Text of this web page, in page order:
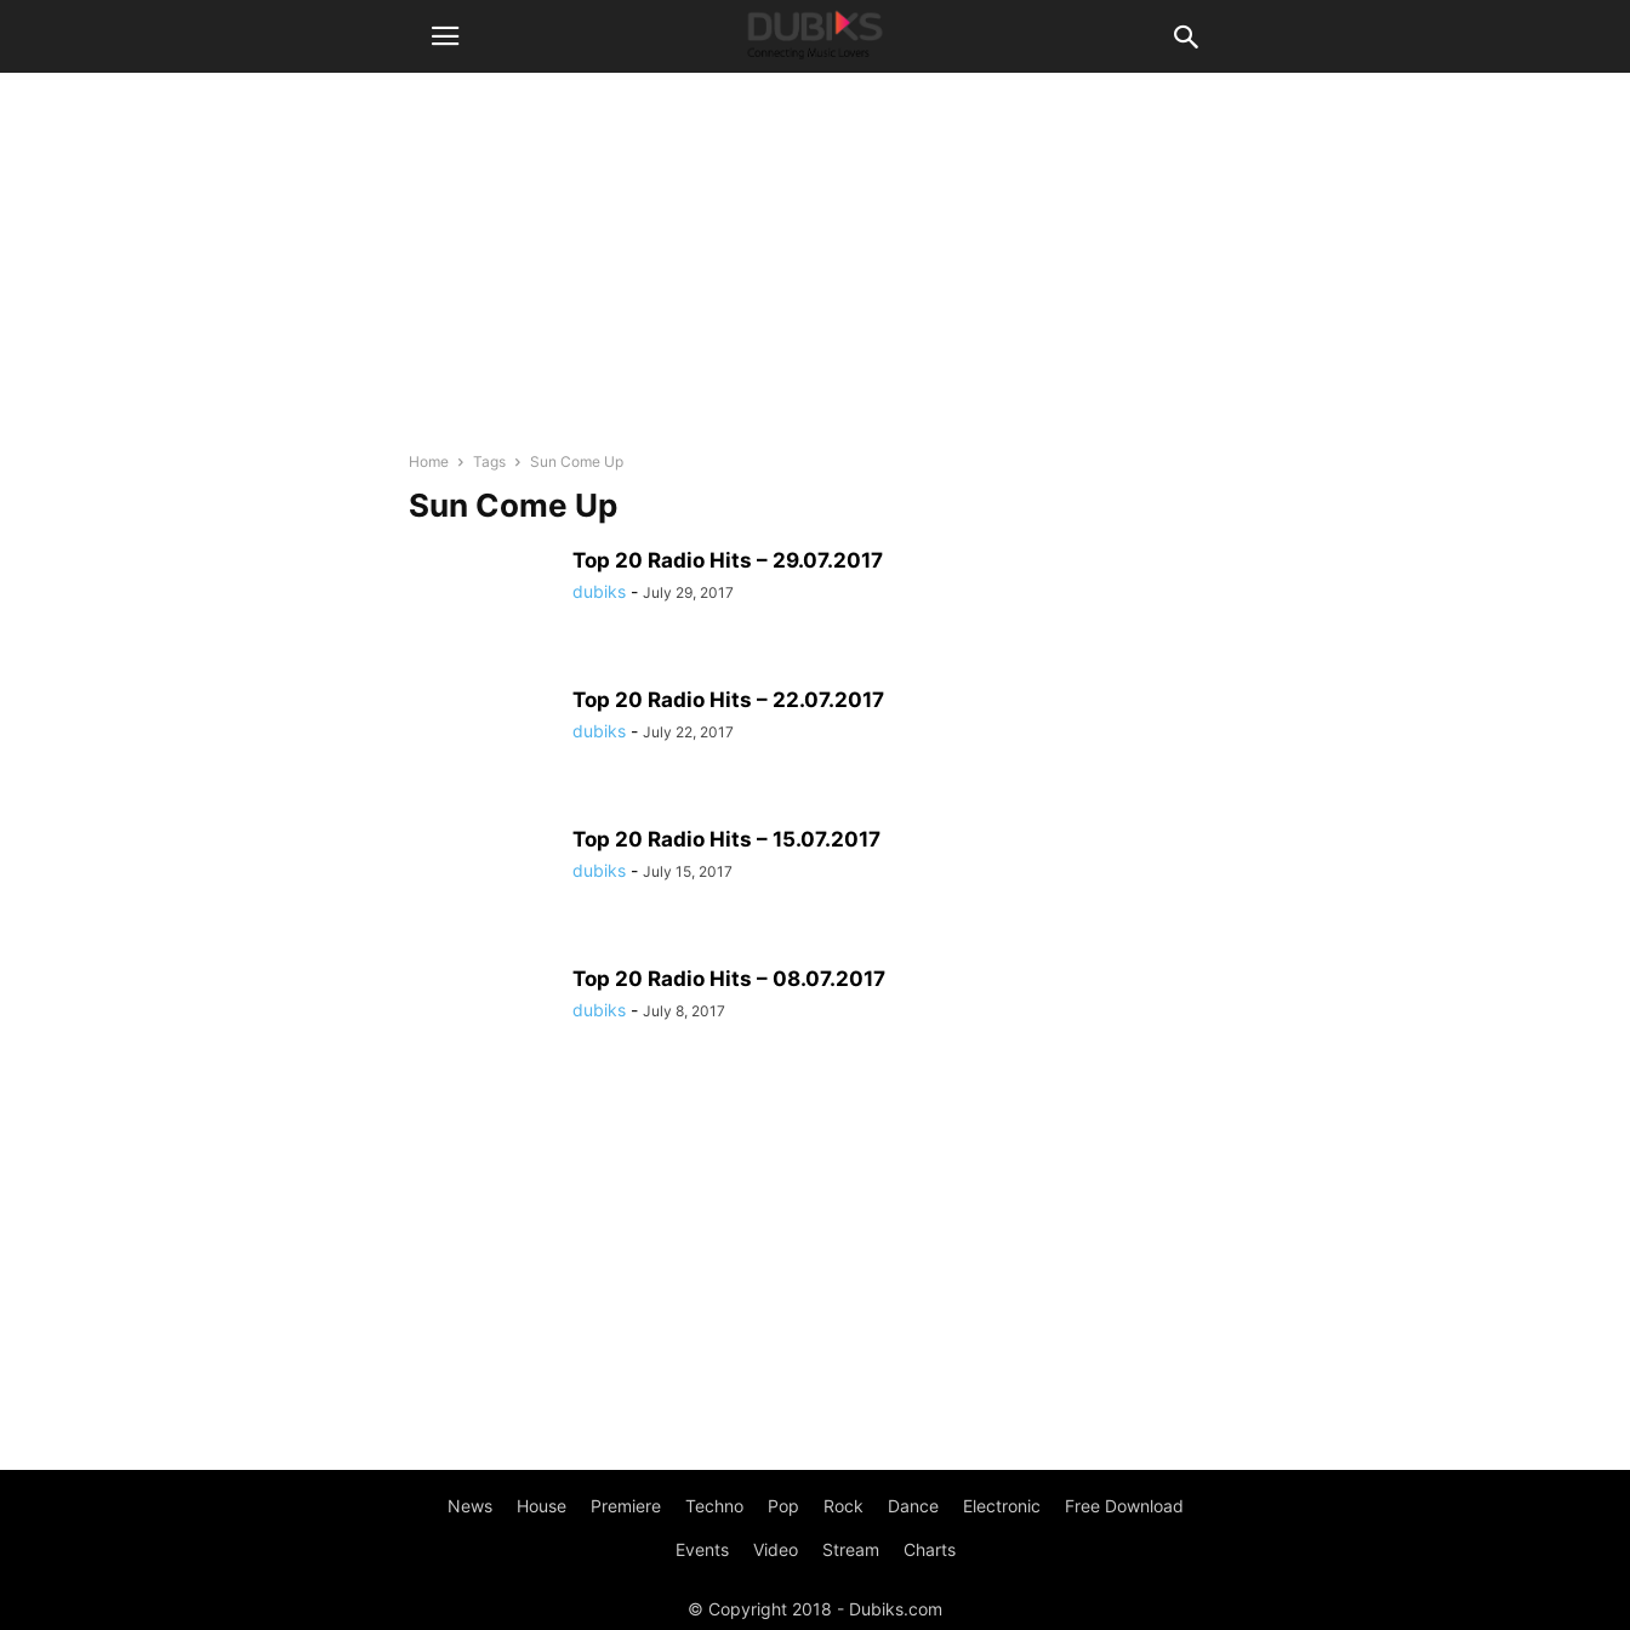
Home Tags Sun Come Up
Sun Come Up
Top 20 Radio Hits – 29.07.2017
dubiks - July 29, 2017
Top 20 Radio Hits – 22.07.2017
dubiks - July 22, 2017
Top 20 Radio Hits – 15.07.2017
dubiks - July 15, 2017
Top 20 Radio Hits – 08.07.2017
dubiks - July 8, 2017
News House Premiere Techno Pop Rock Dance Electronic Free Download
Events Video Stream Charts
© Copyright 2018 - Dubiks.com